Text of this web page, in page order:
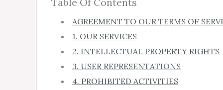
AGREEMENT TO OUR TERMS OF
1. OUR SERVICES
2. INTELLECTUAL PROPERTY RIGHTS
3. USER REPRESENTATIONS
4. PROHIBITED ACTIVITIES